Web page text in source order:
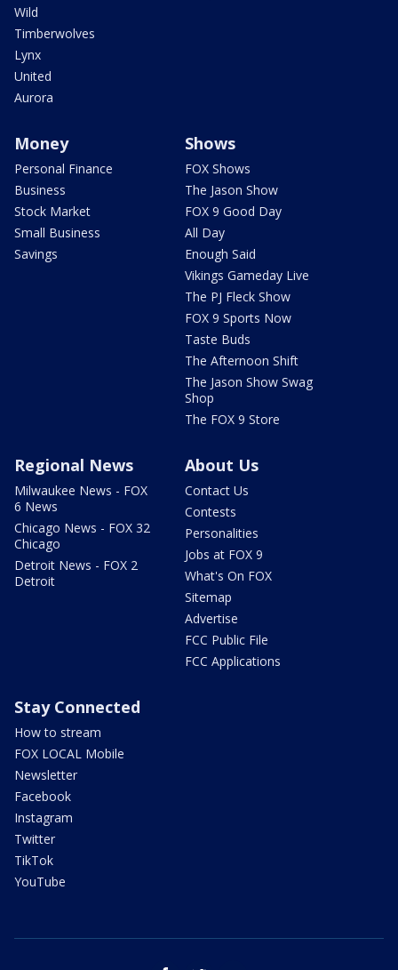
Wild
Timberwolves
Lynx
United
Aurora
Money
Personal Finance
Business
Stock Market
Small Business
Savings
Shows
FOX Shows
The Jason Show
FOX 9 Good Day
All Day
Enough Said
Vikings Gameday Live
The PJ Fleck Show
FOX 9 Sports Now
Taste Buds
The Afternoon Shift
The Jason Show Swag
Shop
The FOX 9 Store
Regional News
Milwaukee News - FOX
6 News
Chicago News - FOX 32
Chicago
Detroit News - FOX 2
Detroit
About Us
Contact Us
Contests
Personalities
Jobs at FOX 9
What's On FOX
Sitemap
Advertise
FCC Public File
FCC Applications
Stay Connected
How to stream
FOX LOCAL Mobile
Newsletter
Facebook
Instagram
Twitter
TikTok
YouTube